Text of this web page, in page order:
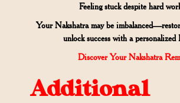
Feeling stuck despite hard
Your Nakshatra may be
unlock success with a personalized
Discover Your Nakshatra
Additional